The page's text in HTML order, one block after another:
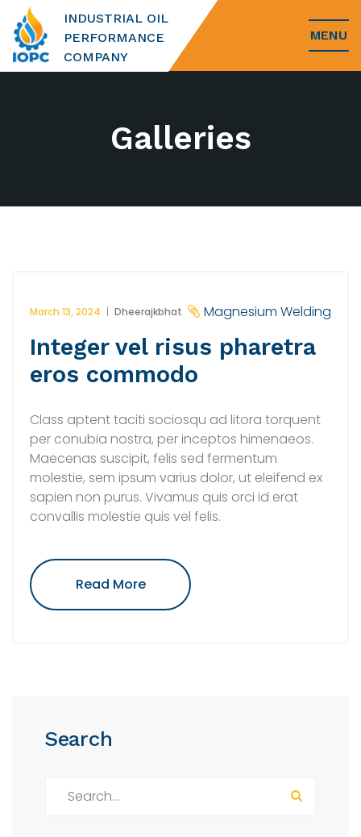
INDUSTRIAL OIL
PERFORMANCE
COMPANY
MENU
Galleries
March 13, 2024 Dheerajkbhat Magnesium Welding
Integer vel risus pharetra
eros commodo
Class aptent taciti sociosqu ad litora torquent
per conubia nostra, per inceptos himenaeos.
Maecenas suscipit, felis sed fermentum
molestie, sem ipsum varius dolor, ut eleifend ex
sapien non purus. Vivamus quis orci id erat
convallis molestie quis vel felis.
Read More"Integer
Risus
Search